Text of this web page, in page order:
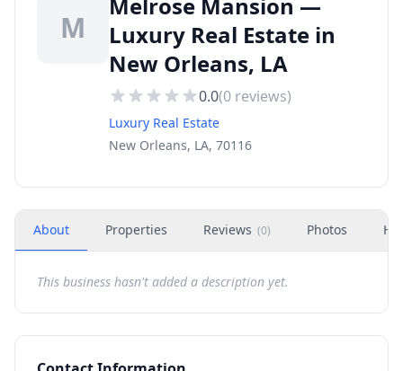
M
Luxury Real Estate in
New Orleans, LA
0.0(0 reviews)
Luxury Real Estate
New Orleans, LA, 70116
About Properties Reviews (0) Photos
This business hasn't added a description yet.